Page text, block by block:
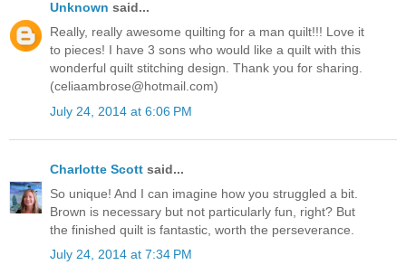
Unknown said...
Really, really awesome quilting for a man quilt!!! Love it
to pieces! I have 3 sons who would like a quilt with this
wonderful quilt stitching design. Thank you for sharing.
(celiaambrose@hotmail.com)
July 24, 2014 at 6:06 PM
Charlotte Scott said...
So unique! And I can imagine how you struggled a bit.
Brown is necessary but not particularly fun, right? But
the finished quilt is fantastic, worth the perseverance.
July 24, 2014 at 7:34 PM